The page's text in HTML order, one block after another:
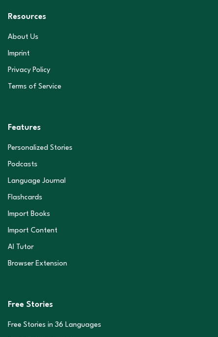
Resources
About Us
Imprint
Privacy Policy
Terms of Service
Features
Personalized Stories
Podcasts
Language Journal
Flashcards
Import Books
Import Content
AI Tutor
Browser Extension
Free Stories
Free Stories in 36 Languages